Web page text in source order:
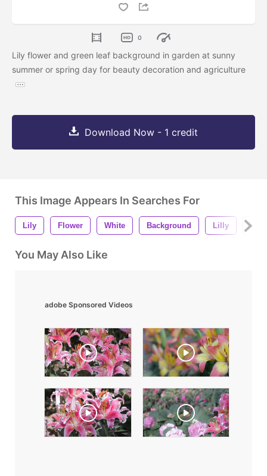
0
Lily flower and green leaf background in garden at sunny
summer or spring day for beauty decoration and agriculture
Download Now - 1 credit
This Image Appears In Searches For
Lily Flower White Background Lilly
You May Also Like
adobe Sponsored Videos